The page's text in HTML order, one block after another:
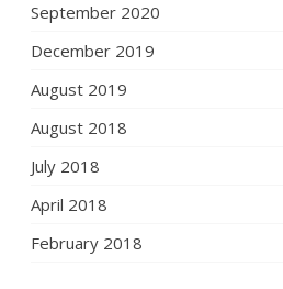
September 2020
December 2019
August 2019
August 2018
July 2018
April 2018
February 2018